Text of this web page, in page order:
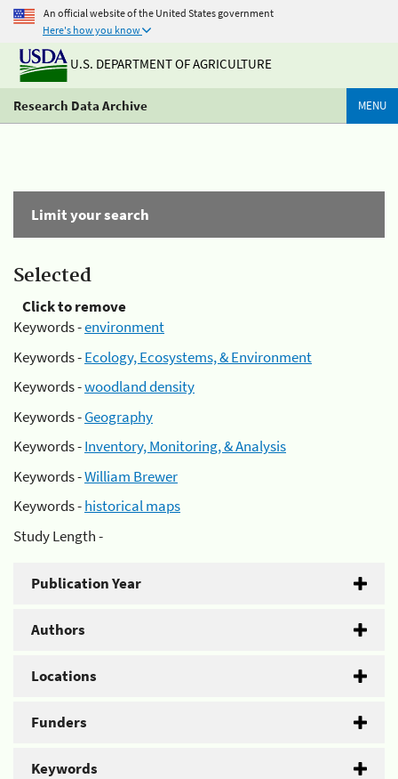
An official website of the United States government
Here's how you know
U.S. DEPARTMENT OF AGRICULTURE
Research Data Archive MENU
Limit your search
Selected
Click to remove
Keywords -environment
Keywords -Ecology, Ecosystems, & Environment
Keywords -woodland density
Keywords -Geography
Keywords -Inventory, Monitoring, & Analysis
Keywords -William Brewer
Keywords -historical maps
Study Length -
Publication Year
Authors
Locations
Funders
Keywords